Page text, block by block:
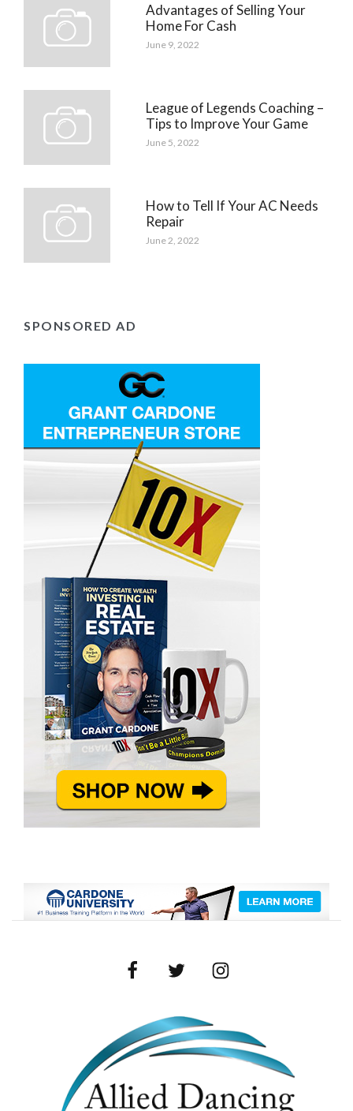
Advantages of Selling Your
Home For Cash
June 9, 2022
League of Legends Coaching –
Tips to Improve Your Game
June 5, 2022
How to Tell If Your AC Needs
Repair
June 2, 2022
SPONSORED AD
FacebookTwitter Instagram